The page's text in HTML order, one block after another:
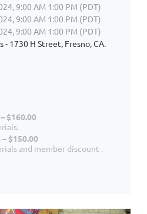
9:00 AM 1:00 PM (PDT)
9:00 AM 1:00 PM (PDT)
9:00 AM 1:00 PM (PDT)
- 1730 H Street, Fresno, CA.
$160.00
$150.00
and member discount .